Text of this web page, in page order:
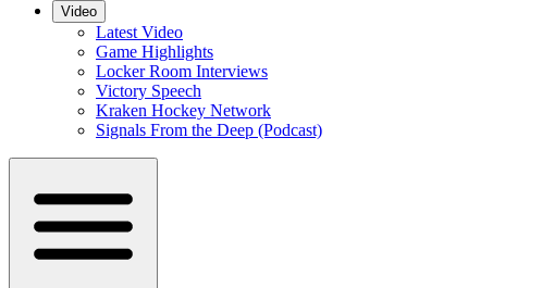
Video
Latest Video
Game Highlights
Locker Room Interviews
Victory Speech
Kraken Hockey Network
Signals From the Deep (Podcast)